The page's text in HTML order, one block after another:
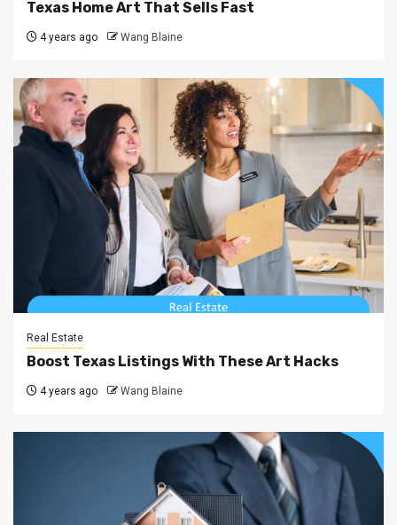
Texas Home Art That Sells Fast
4 years ago Wang Blaine
Real Estate
Boost Texas Listings With These Art Hacks
4 years ago Wang Blaine